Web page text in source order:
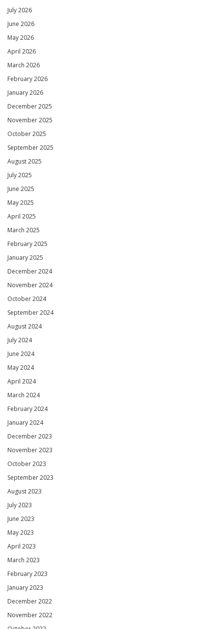
July 2026
June 2026
May 2026
April 2026
March 2026
February 2026
January 2026
December 2025
November 2025
October 2025
September 2025
August 2025
July 2025
June 2025
May 2025
April 2025
March 2025
February 2025
January 2025
December 2024
November 2024
October 2024
September 2024
August 2024
July 2024
June 2024
May 2024
April 2024
March 2024
February 2024
January 2024
December 2023
November 2023
October 2023
September 2023
August 2023
July 2023
June 2023
May 2023
April 2023
March 2023
February 2023
January 2023
December 2022
November 2022